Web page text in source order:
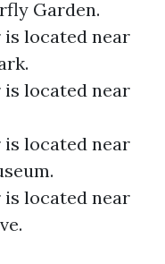
Garden.​
is located near
is located near
is located near
is located near